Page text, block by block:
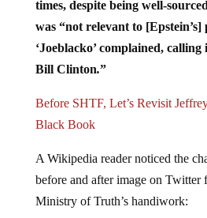
was “not relevant to [Epstein’s]
‘Joeblacko’ complained,
Bill Clinton
”
Black Book
before and after image on Twitter
Ministry of Truth’s handiwork: